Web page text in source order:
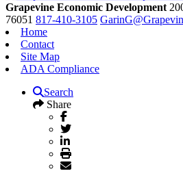
Grapevine Economic Development
76051 817-410-3105
Home
Contact
Site Map
ADA Compliance
Search
Share